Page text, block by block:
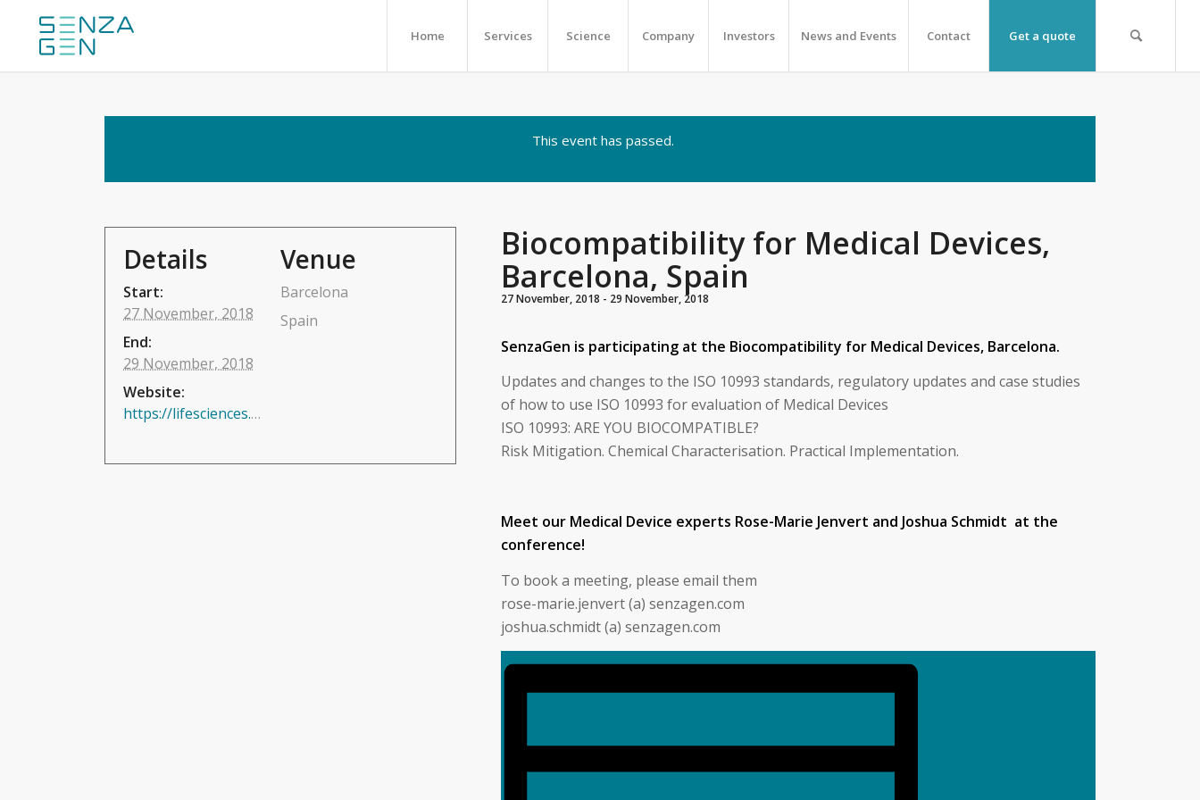
Home Services Science Company Investors News and Events Contact Get a quote
This event has passed.
Biocompatibility for Medical Devices,
Barcelona, Spain
27 November, 2018 - 29 November, 2018
SenzaGen is participating at the Biocompatibility for Medical Devices, Barcelona.
Updates and changes to the ISO 10993 standards, regulatory updates and case studies
of how to use ISO 10993 for evaluation of Medical Devices
ISO 10993: ARE YOU BIOCOMPATIBLE?
Risk Mitigation. Chemical Characterisation. Practical Implementation.
Meet our Medical Device experts Rose-Marie Jenvert and Joshua Schmidt at the
conference!
To book a meeting, please email them
rose-marie.jenvert (a) senzagen.com
joshua.schmidt (a) senzagen.com
Details
Start:
27 November, 2018
End:
29 November, 2018
Website:
https://lifesciences.knect365.com/biocompatibility/
Venue
Barcelona
Spain